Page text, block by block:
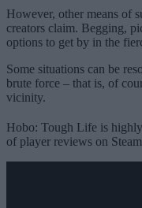
However, other means of
creators claim. Begging,
options to get by in the
Some situations can be
brute force – that is, of
vicinity.
Hobo: Tough Life is
of player reviews on